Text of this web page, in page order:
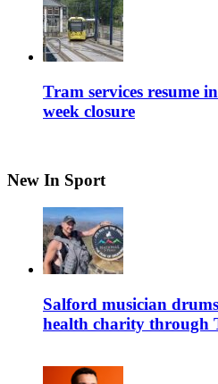
Tram services resume
week closure
New In Sport
Salford musician
health charity through